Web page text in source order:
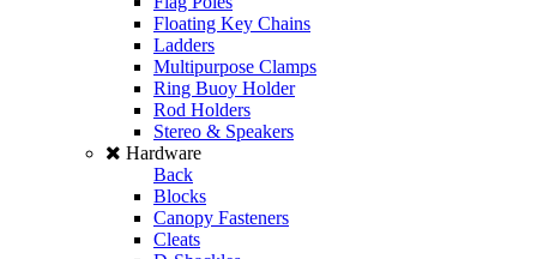
Floating Key Chains
Ladders
Multipurpose Clamps
Ring Buoy Holder
Rod Holders
Stereo & Speakers
Hardware
Back
Blocks
Canopy Fasteners
Cleats